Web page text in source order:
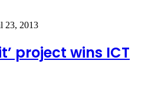
23, 2013
project wins ICT